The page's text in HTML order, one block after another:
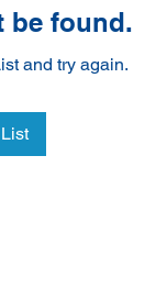
be found.
and try again.